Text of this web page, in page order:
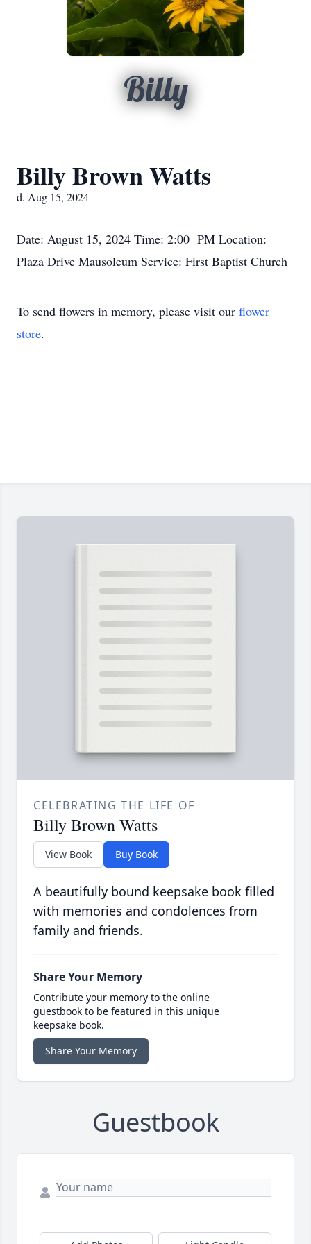
Billy
Billy Brown Watts
d. Aug 15, 2024
Date: August 15, 2024 Time: 2:00 PM Location:
Plaza Drive Mausoleum Service: First Baptist Church
To send flowers in memory, please visit our flower
store.
CELEBRATING THE LIFE OF
Billy Brown Watts
View Book Buy Book
A beautifully bound keepsake book filled
with memories and condolences from
family and friends.
Share Your Memory
Contribute your memory to the online
guestbook to be featured in this unique
keepsake book.
Share Your Memory
Guestbook